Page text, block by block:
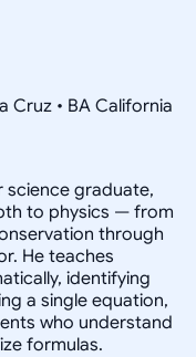
Cruz • BA California
graduate,
to physics — from
through
He teaches
identifying
a single equation,
who understand
formulas.